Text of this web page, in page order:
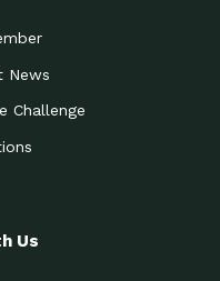
News
Challenge
Us